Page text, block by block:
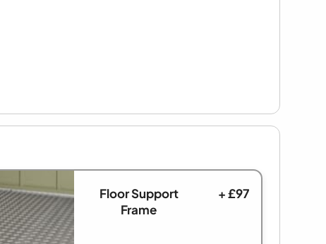
Floor Support
Frame
+ £97